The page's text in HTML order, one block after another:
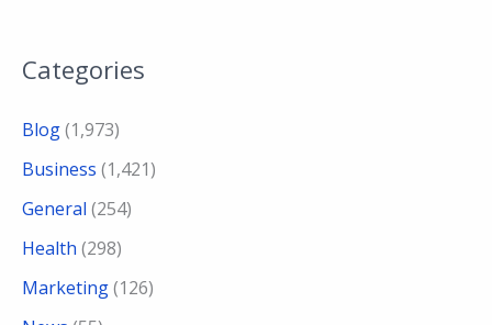
Categories
Blog(1,973)
Business (1,421)
General (254)
Health (298)
Marketing(126)